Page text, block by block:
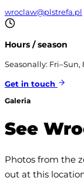
wroclaw@plstrefa.pl
Hours / season
Seasonally: Fri–Sun,
Get in touch
Galeria
See
Photos from the
out at this